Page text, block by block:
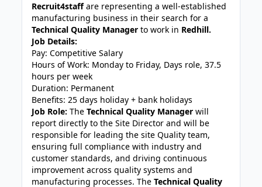
Recruit4staffare representing a well-established
manufacturing business in their search for a
Technical Quality Manager to work in Redhill.
Job Details:
Pay: Competitive Salary
Hours of Work: Monday to Friday, Days role, 37.5
hours per week
Duration: Permanent
Benefits: 25 days holiday + bank holidays
Job Role:TheTechnical Quality Manager will
report directly to the Site Director and will be
responsible for leading the site Quality team,
ensuring full compliance with industry and
customer standards, and driving continuous
improvement across quality systems and
manufacturing processes. TheTechnical Quality